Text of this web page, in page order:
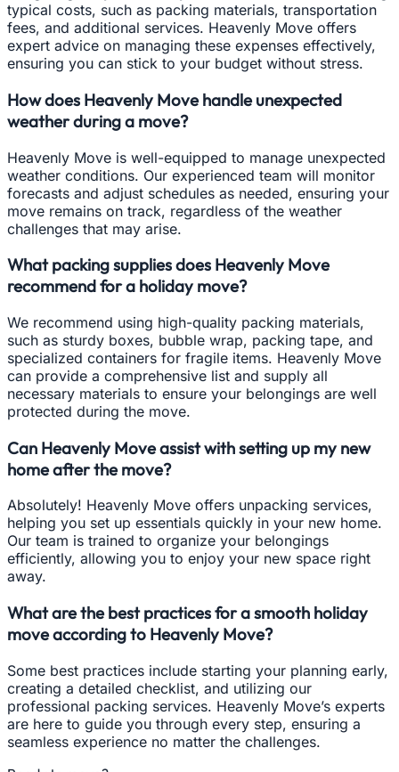
typical costs, such as packing materials, transportation
fees, and additional services. Heavenly Move offers
expert advice on managing these expenses effectively,
ensuring you can stick to your budget without stress.
How does Heavenly Move handle unexpected
weather during a move?
Heavenly Move is well-equipped to manage unexpected
weather conditions. Our experienced team will monitor
forecasts and adjust schedules as needed, ensuring your
move remains on track, regardless of the weather
challenges that may arise.
What packing supplies does Heavenly Move
recommend for a holiday move?
We recommend using high-quality packing materials,
such as sturdy boxes, bubble wrap, packing tape, and
specialized containers for fragile items. Heavenly Move
can provide a comprehensive list and supply all
necessary materials to ensure your belongings are well
protected during the move.
Can Heavenly Move assist with setting up my new
home after the move?
Absolutely! Heavenly Move offers unpacking services,
helping you set up essentials quickly in your new home.
Our team is trained to organize your belongings
efficiently, allowing you to enjoy your new space right
away.
What are the best practices for a smooth holiday
move according to Heavenly Move?
Some best practices include starting your planning early,
creating a detailed checklist, and utilizing our
professional packing services. Heavenly Move’s experts
are here to guide you through every step, ensuring a
seamless experience no matter the challenges.